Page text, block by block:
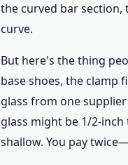
the curved bar section,
curve.
But here's the thing
base shoes, the clamp
glass from one
glass might be 1/2-
shallow. You pay